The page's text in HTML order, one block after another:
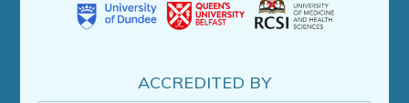
ACCREDITED BY